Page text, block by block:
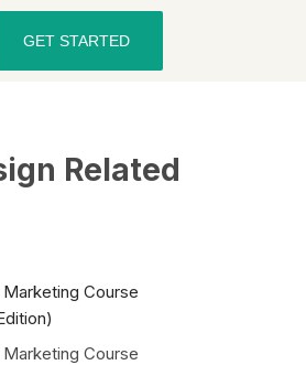
GET STARTED
Related
Course
Course